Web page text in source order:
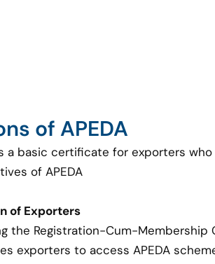
of APEDA
a basic certificate for exporters
of APEDA
of Exporters
the Registration-Cum-
exporters to access APEDA